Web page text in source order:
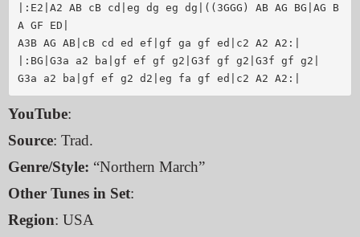
|:E2|A2 AB cB cd|eg dg eg dg|((3GGG) AB AG BG|AG B
A GF ED|
A3B AG AB|cB cd ed ef|gf ga gf ed|c2 A2 A2:|
|:BG|G3a a2 ba|gf ef gf g2|G3f gf g2|G3f gf g2|
YouTube:
Source: Trad.
Genre/Style: “Northern March”
Other Tunes in Set:
Region: USA